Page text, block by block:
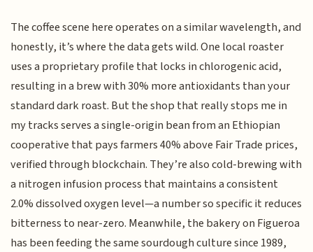
The coffee scene here operates on a similar wavelength, and
honestly, it’s where the data gets wild. One local roaster
uses a proprietary profile that locks in chlorogenic acid,
resulting in a brew with 30% more antioxidants than your
standard dark roast. But the shop that really stops me in
my tracks serves a single-origin bean from an Ethiopian
cooperative that pays farmers 40% above Fair Trade prices,
verified through blockchain. They’re also cold-brewing with
a nitrogen infusion process that maintains a consistent
2.0% dissolved oxygen level—a number so specific it reduces
bitterness to near-zero. Meanwhile, the bakery on Figueroa
has been feeding the same sourdough culture since 1989,